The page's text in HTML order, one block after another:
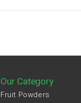
Our Category
Fruit Powders